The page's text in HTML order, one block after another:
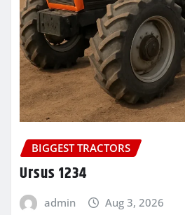
BIGGEST TRACTORS
Ursus 1234
admin Aug 3, 2026